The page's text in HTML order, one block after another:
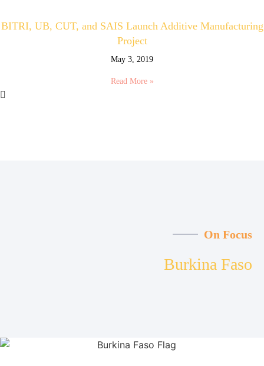
BITRI, UB, CUT, and SAIS Launch Additive Manufacturing
Project
May 3, 2019
Read More »
On Focus
Burkina Faso